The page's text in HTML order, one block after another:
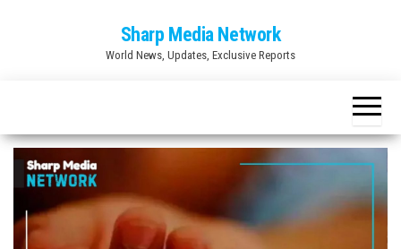
Sharp Media Network
World News, Updates, Exclusive Reports